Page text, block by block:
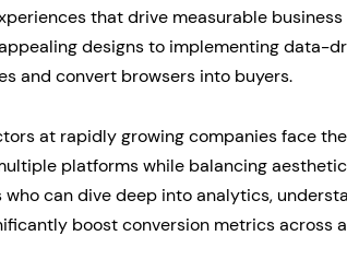
that drive measurable
designs to implementing data-
and convert browsers into buyers.
at rapidly growing companies face
platforms while balancing
who can dive deep into analytics,
boost conversion metrics across